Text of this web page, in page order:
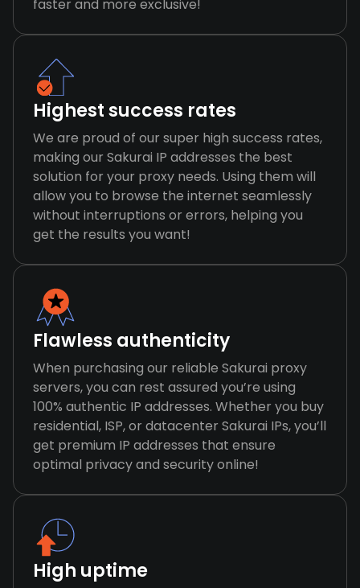
faster and more exclusive!
Highest success rates
We are proud of our super high success rates,
making our Sakurai IP addresses the best
solution for your proxy needs. Using them will
allow you to browse the internet seamlessly
without interruptions or errors, helping you
get the results you want!
Flawless authenticity
When purchasing our reliable Sakurai proxy
servers, you can rest assured you’re using
100% authentic IP addresses. Whether you buy
residential, ISP, or datacenter Sakurai IPs, you’ll
get premium IP addresses that ensure
optimal privacy and security online!
High uptime